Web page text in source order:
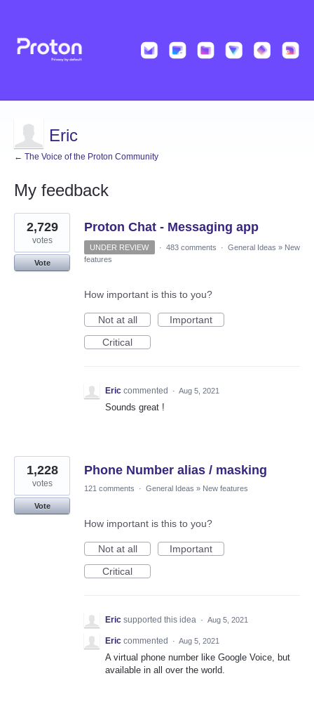
Eric
← The Voice of the Proton Community
My feedback
6
results
found
Proton Chat - Messaging app
2,729
votes
Vote
UNDER REVIEW · 483 comments · General Ideas » New
features
How important is this to you?
Not at all
Important
Critical
Eric commented · Aug 5, 2021
Sounds great !
Phone Number alias / masking
1,228
votes
Vote
121 comments · General Ideas » New features
How important is this to you?
Not at all
Important
Critical
Eric supported this idea · Aug 5, 2021
Eric commented · Aug 5, 2021
A virtual phone number like Google Voice, but
available in all over the world.